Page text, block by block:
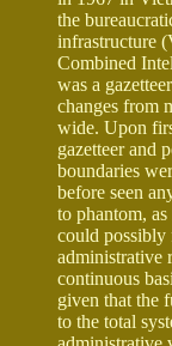
the
infrastructure
Combined
was a
changes from
wide. Upon
gazetteer and
boundaries
before seen
to phantom,
could
administrative
continuous
given that the
to the total